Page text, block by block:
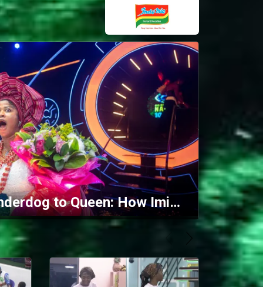
Finale: From underdog to Queen: How Imisi reigned over the 10/10 house – BBNaija